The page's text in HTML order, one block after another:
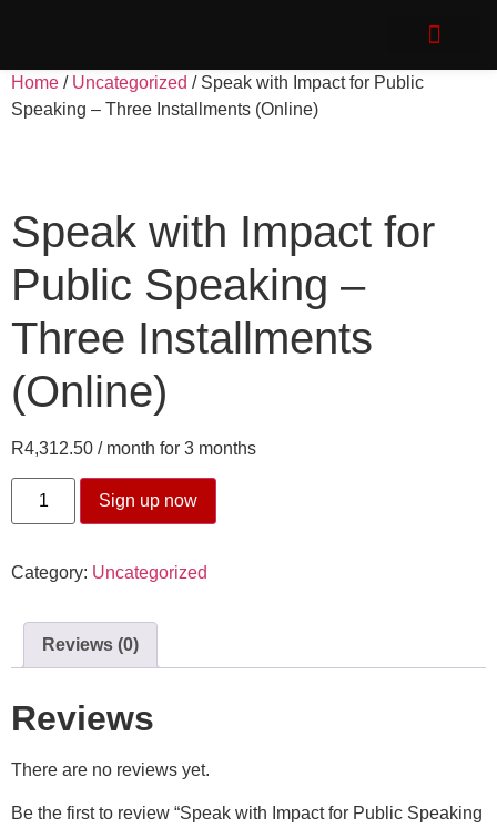
Home / Uncategorized / Speak with Impact for Public
Speaking – Three Installments (Online)
Speak with Impact for
Public Speaking –
Three Installments
(Online)
R4,312.50 / month for 3 months
Sign up now
Category: Uncategorized
Reviews (0)
Reviews
There are no reviews yet.
Be the first to review “Speak with Impact for Public Speaking